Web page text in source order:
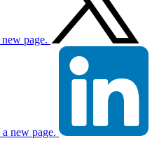
page.
new page.